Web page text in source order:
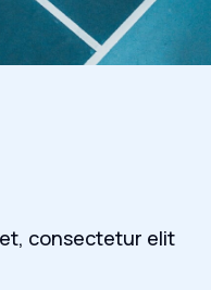
consectetur elit